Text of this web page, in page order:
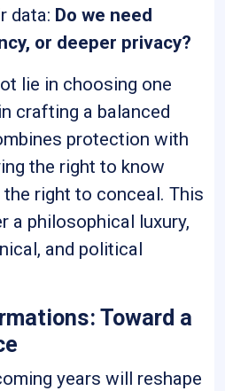
data: Do we need
or deeper privacy?
lie in choosing one
crafting a balanced
protection with
the right to know
right to conceal. This
a philosophical luxury,
and political
Toward a
years will reshape